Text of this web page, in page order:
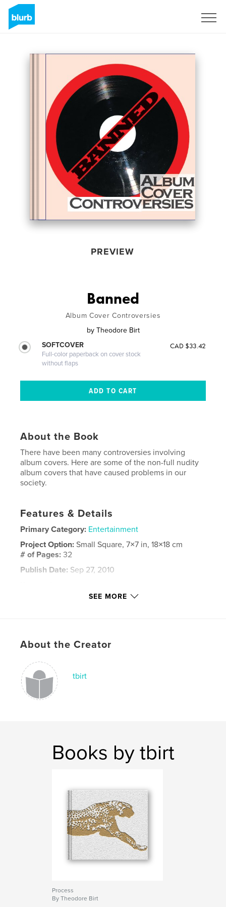
PREVIEW
Banned
Album Cover Controversies
by Theodore Birt
SOFTCOVER
Full-color paperback on cover stock
without flaps
CAD $33.42
About the Book
There have been many controversies involving
album covers. Here are some of the non-full nudity
album covers that have caused problems in our
society.
Features & Details
Primary Category: Entertainment
Project Option:Small Square, 7×7 in, 18×18 cm
# of Pages:32
Publish Date: Sep 27, 2010
Music , Album
SEE MORE
About the Creator
tbirt
Books by tbirt
Process
By Theodore Birt